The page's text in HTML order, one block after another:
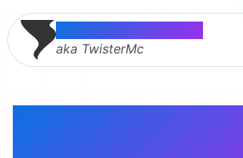
Thomas McMahon
aka TwisterMc